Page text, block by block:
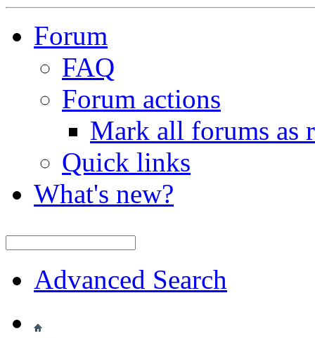
Forum
FAQ
Forum actions
Mark all forums as
Quick links
What's new?
Advanced Search